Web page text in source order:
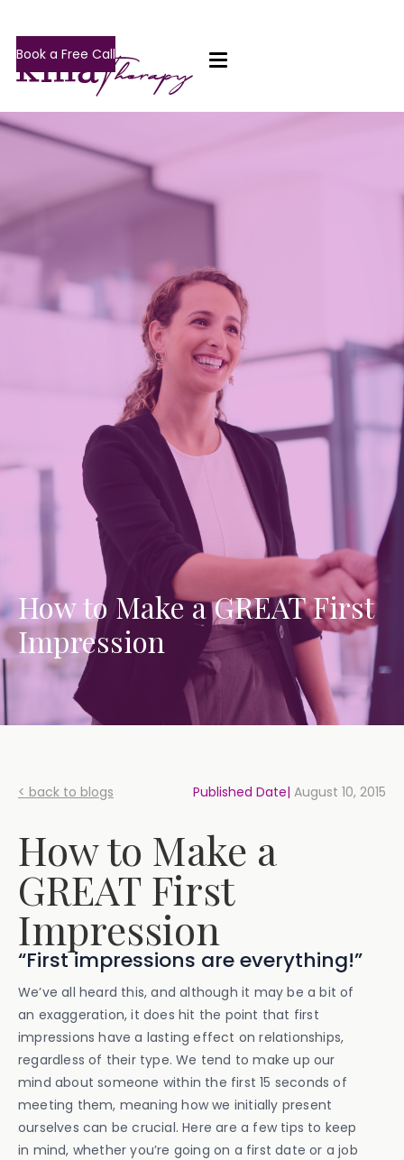
Book a Free Call
How to Make a GREAT First
Impression
< back to blogs Published Date| August 10, 2015
How to Make a
GREAT First
Impression
“First impressions are everything!”
We’ve all heard this, and although it may be a bit of
an exaggeration, it does hit the point that first
impressions have a lasting effect on relationships,
regardless of their type. We tend to make up our
mind about someone within the first 15 seconds of
meeting them, meaning how we initially present
ourselves can be crucial. Here are a few tips to keep
in mind, whether you’re going on a first date or a job